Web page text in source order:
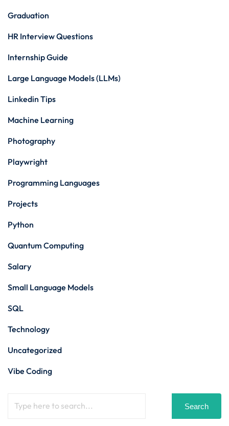
Graduation
HR Interview Questions
Internship Guide
Large Language Models (LLMs)
Linkedin Tips
Machine Learning
Photography
Playwright
Programming Languages
Projects
Python
Quantum Computing
Salary
Small Language Models
SQL
Technology
Uncategorized
Vibe Coding
Search